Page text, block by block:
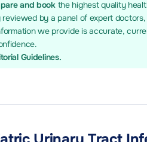
and book the highest quality
by a panel of expert
we provide is accurate,
Guidelines.